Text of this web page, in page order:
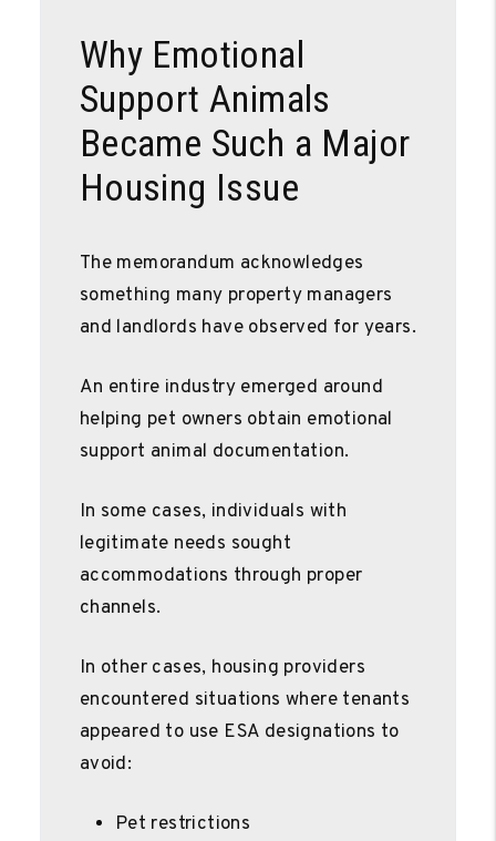
Why Emotional
Support Animals
Became Such a Major
Housing Issue
The memorandum acknowledges
something many property managers
and landlords have observed for years.
An entire industry emerged around
helping pet owners obtain emotional
support animal documentation.
In some cases, individuals with
legitimate needs sought
accommodations through proper
channels.
In other cases, housing providers
encountered situations where tenants
appeared to use ESA designations to
avoid:
Pet restrictions